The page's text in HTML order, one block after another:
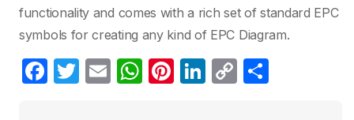
functionality and comes with a rich set of standard EPC
symbols for creating any kind of EPC Diagram.
F
T
E
W Pi Li C